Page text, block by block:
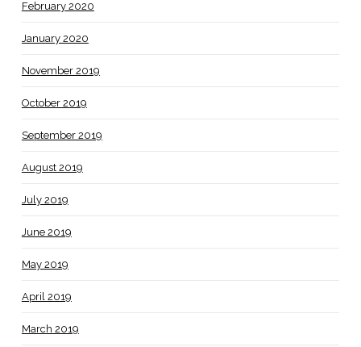
February 2020
January 2020
November 2019
October 2019
September 2019
August 2019
July 2019
June 2019
May 2019
April 2019
March 2019